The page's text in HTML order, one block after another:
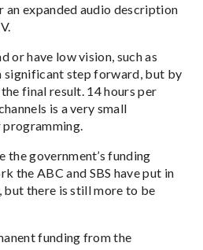
expanded audio description
or have low vision, such as
significant step forward, but by
final result. 14 hours per
is a very small
the government’s funding
the ABC and SBS have put in
there is still more to be
funding from the